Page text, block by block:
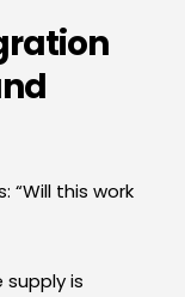
“Will this work
supply is